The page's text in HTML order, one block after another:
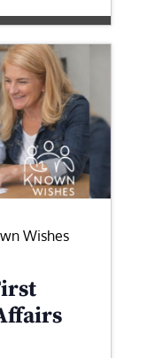
Wishes